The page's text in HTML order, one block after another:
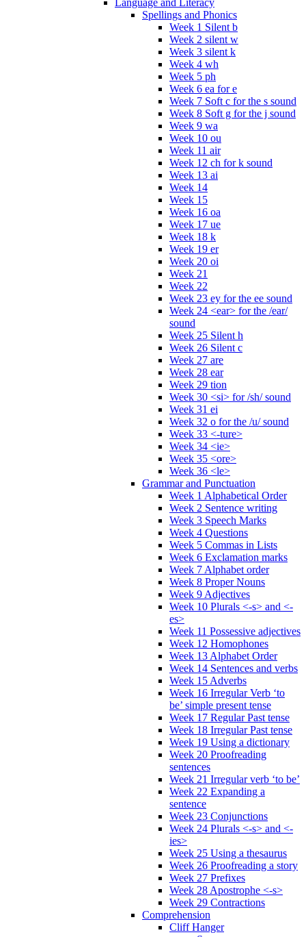
Spellings and Phonics
Week 1 Silent b
Week 2 silent w
Week 3 silent k
Week 4 wh
Week 5 ph
Week 6 ea for e
Week 7 Soft c for the s sound
Week 8 Soft g for the j sound
Week 9 wa
Week 10 ou
Week 11 air
Week 12 ch for k sound
Week 13 ai
Week 14
Week 15
Week 16 oa
Week 17 ue
Week 18 k
Week 19 er
Week 20 oi
Week 21
Week 22
Week 23 ey for the ee sound
Week 24 <ear> for the /ear/
sound
Week 25 Silent h
Week 26 Silent c
Week 27 are
Week 28 ear
Week 29 tion
Week 30 <si> for /sh/ sound
Week 31 ei
Week 32 o for the /u/ sound
Week 33 <-ture>
Week 34 <ie>
Week 35 <ore>
Week 36 <le>
Grammar and Punctuation
Week 1 Alphabetical Order
Week 2 Sentence writing
Week 3 Speech Marks
Week 4 Questions
Week 5 Commas in Lists
Week 6 Exclamation marks
Week 7 Alphabet order
Week 8 Proper Nouns
Week 9 Adjectives
Week 10 Plurals <-s> and <-
es>
Week 11 Possessive adjectives
Week 12 Homophones
Week 13 Alphabet Order
Week 14 Sentences and verbs
Week 15 Adverbs
Week 16 Irregular Verb ‘to
be’ simple present tense
Week 17 Regular Past tense
Week 18 Irregular Past tense
Week 19 Using a dictionary
Week 20 Proofreading
sentences
Week 21 Irregular verb ‘to be’
Week 22 Expanding a
sentence
Week 23 Conjunctions
Week 24 Plurals <-s> and <-
ies>
Week 25 Using a thesaurus
Week 26 Proofreading a story
Week 27 Prefixes
Week 28 Apostrophe <-s>
Week 29 Contractions
Comprehension
Cliff Hanger